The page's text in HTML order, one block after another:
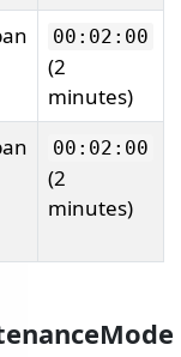
00:02:00
(2
minutes)
00:02:00
(2
minutes)